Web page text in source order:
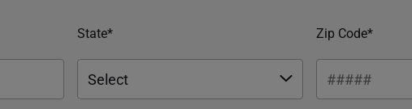
State* Zip Code*